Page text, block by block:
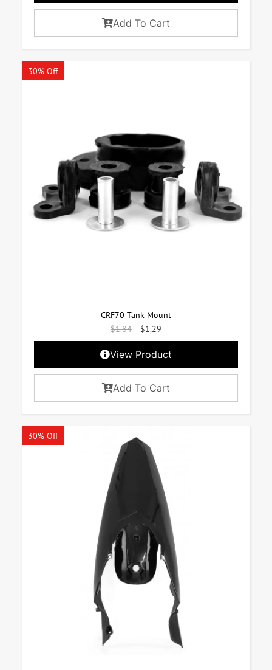
Add To Cart
30% Off
CRF70 Tank Mount
$1.84 $1.29
View Product
Add To Cart
30% Off